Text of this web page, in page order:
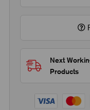
Next
Products